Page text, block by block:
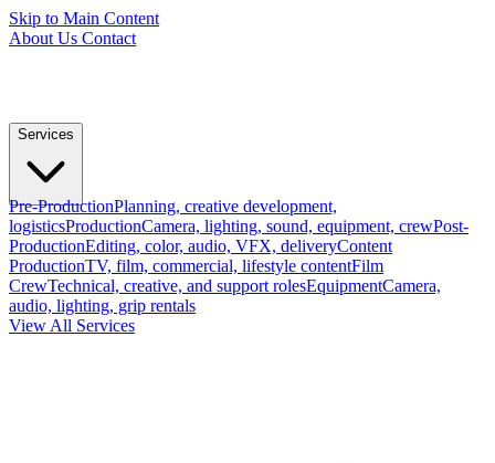
Skip to Main Content
About Us Contact
Services
Pre-ProductionPlanning, creative development,
logisticsProductionCamera, lighting, sound, equipment, crewPost-
ProductionEditing, color, audio, VFX, deliveryContent
ProductionTV, film, commercial, lifestyle contentFilm
CrewTechnical, creative, and support rolesEquipmentCamera,
audio, lighting, grip rentals
View All Services